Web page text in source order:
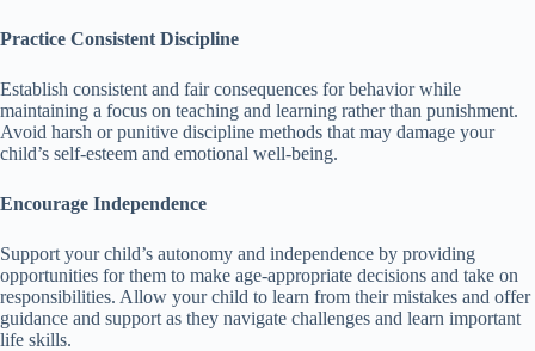
Practice Consistent Discipline
Establish consistent and fair consequences for behavior while
maintaining a focus on teaching and learning rather than punishment.
Avoid harsh or punitive discipline methods that may damage your
child’s self-esteem and emotional well-being.
Encourage Independence
Support your child’s autonomy and independence by providing
opportunities for them to make age-appropriate decisions and take on
responsibilities. Allow your child to learn from their mistakes and offer
guidance and support as they navigate challenges and learn important
life skills.